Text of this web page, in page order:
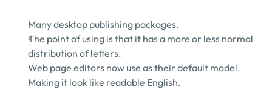
Many desktop publishing packages.
The point of using is that it has a more or less normal
distribution of letters.
Web page editors now use as their default model.
Making it look like readable English.